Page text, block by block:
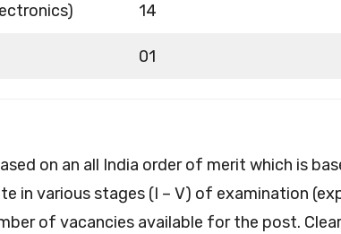
14
01
on an all India order of merit which is
in various stages (I – V) of examination
of vacancies available for the post.